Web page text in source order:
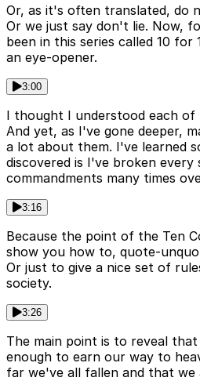
Or, as it's often translated, do
Or we just say don't lie. Now,
been in this series called 10 for
an eye-opener.
3:00
I thought I understood each of
And yet, as I've gone deeper,
a lot about them. I've learned
discovered is I've broken every
commandments many times
3:16
Because the point of the Ten
show you how to, quote-
Or just to give a nice set of
society.
3:26
The main point is to reveal
enough to earn our way to
far we've all fallen and that we